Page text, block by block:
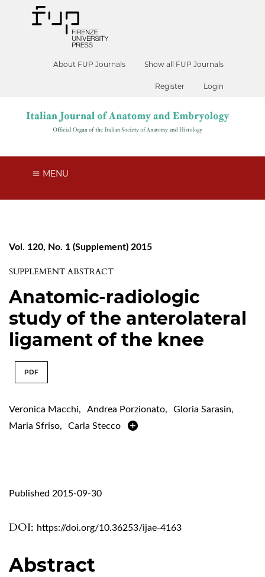
About FUP Journals Show all FUP Journals
Register Login
MENU
Vol. 120, No. 1 (Supplement) 2015
SUPPLEMENT ABSTRACT
Anatomic-radiologic
study of the anterolateral
ligament of the knee
PDF
Veronica Macchi, Andrea Porzionato, Gloria Sarasin,
Maria Sfriso, Carla Stecco
DOI: https://doi.org/10.36253/ijae-4163
Published 2015-09-30
Abstract